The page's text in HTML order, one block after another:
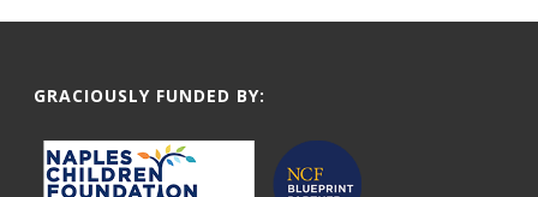
GRACIOUSLY FUNDED BY: